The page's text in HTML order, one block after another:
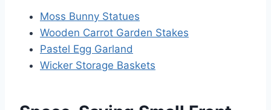
Moss Bunny Statues
Wooden Carrot Garden Stakes
Pastel Egg Garland
Wicker Storage Baskets